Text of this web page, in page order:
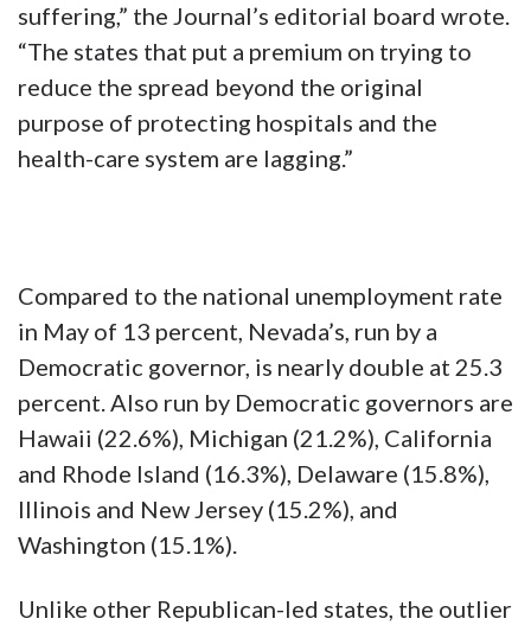
suffering,” the Journal’s editorial board wrote.
“The states that put a premium on trying to
reduce the spread beyond the original
purpose of protecting hospitals and the
health-care system are lagging.”
Compared to the national unemployment rate
in May of 13 percent, Nevada’s, run by a
Democratic governor, is nearly double at 25.3
percent. Also run by Democratic governors are
Hawaii (22.6%), Michigan (21.2%), California
and Rhode Island (16.3%), Delaware (15.8%),
Illinois and New Jersey (15.2%), and
Washington (15.1%).
Unlike other Republican-led states, the outlier